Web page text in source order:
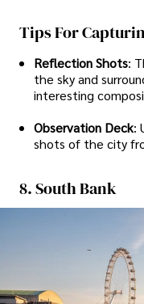
Tips For
Reflection Shots:
the sky and
interesting
Observation Deck:
shots of the city
8. South Bank